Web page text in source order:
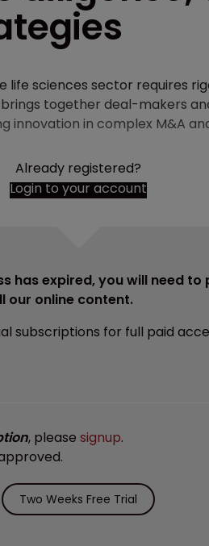
sciences sector requires
together deal-makers
in complex M&A
Already registered?
Login to your account
has expired, you will need
our online content.
subscriptions for full paid
, please signup.
Two Weeks Free Trial